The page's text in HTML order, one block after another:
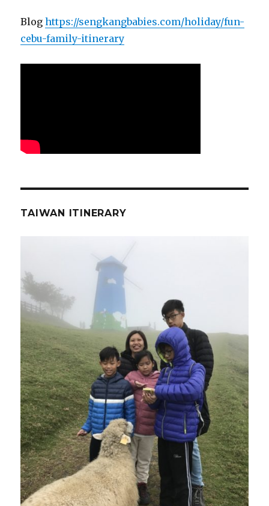
Bloghttps://sengkangbabies.com/holiday/fun-
cebu-family-itinerary
TAIWAN ITINERARY